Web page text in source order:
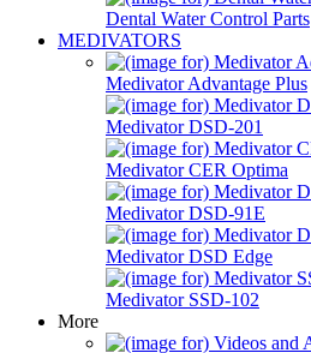
Dental Water Control Parts
MEDIVATORS
Medivator Advantage Plus
Medivator DSD-201
Medivator CER Optima
Medivator DSD-91E
Medivator DSD Edge
Medivator SSD-102
More